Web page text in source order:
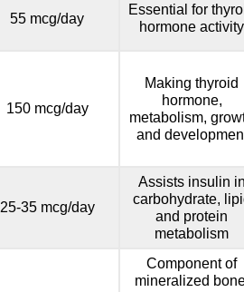
55 mcg/day
Essential for
hormone activity
150 mcg/day
Making thyroid
hormone,
metabolism,
and
25-35 mcg/day
Assists insulin in
carbohydrate,
and protein
metabolism
Component of
mineralized